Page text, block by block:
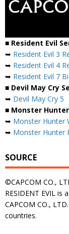
■ Resident Evil
➥ Resident Evil 3
➥ Resident Evil 4
➥ Resident Evil 7
■ Devil May Cry
➥ Devil May Cry 5
■ Monster
➥ Monster Hunter
➥ Monster Hunter
SOURCE
©CAPCOM CO.,
RESIDENT EVIL
CAPCOM CO.,
countries.